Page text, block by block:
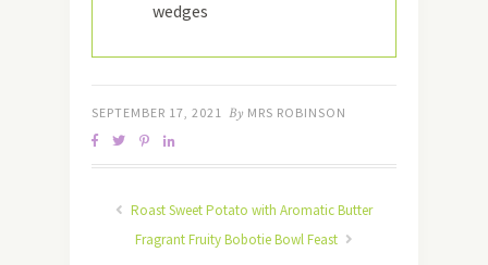
wedges
SEPTEMBER 17, 2021 By MRS ROBINSON
Roast Sweet Potato with Aromatic Butter
Fragrant Fruity Bobotie Bowl Feast